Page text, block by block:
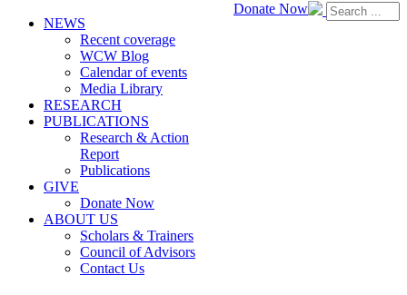
Donate Now
NEWS
Recent coverage
WCW Blog
Calendar of events
Media Library
RESEARCH
PUBLICATIONS
Research & Action
Report
Publications
GIVE
Donate Now
ABOUT US
Scholars & Trainers
Council of Advisors
Contact Us